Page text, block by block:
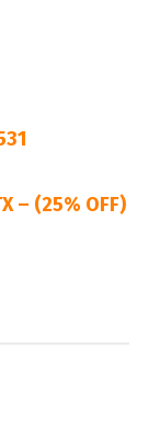
– (25% OFF)